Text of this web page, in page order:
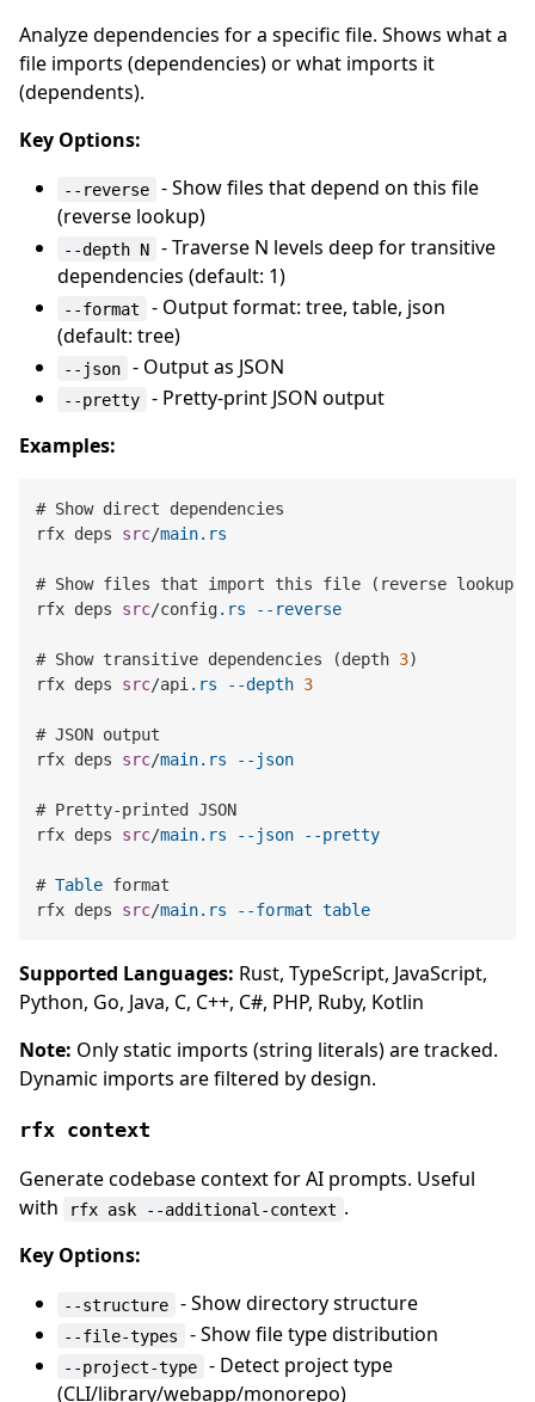
Analyze dependencies for a specific file. Shows what a
file imports (dependencies) or what imports it
(dependents).
Key Options:
--reverse
- Show files that depend on this file
(reverse lookup)
--depth N
- Traverse N levels deep for transitive
dependencies (default: 1)
--format
- Output format: tree, table, json
(default: tree)
--json - Output as JSON
--pretty
- Pretty-print JSON output
Examples:
# Show direct dependencies
rfx deps src/main.rs
# Show files that import this file (reverse lookup)
rfx deps src/config.rs --reverse
# Show transitive dependencies (depth 3)
rfx deps src/api .rs --depth 3
# JSON output
rfx deps src/main.rs --json
# Pretty-printed JSON
rfx deps src/main.rs --json --pretty
# Table format
rfx deps src/main.rs --format table
Supported Languages: Rust, TypeScript, JavaScript,
Python, Go, Java, C, C++, C#, PHP, Ruby, Kotlin
Note: Only static imports (string literals) are tracked.
Dynamic imports are filtered by design.
rfx context
Generate codebase context for AI prompts. Useful
with
rfx ask --additional-context .
Key Options:
--structure - Show directory structure
--file-types - Show file type distribution
--project-type
- Detect project type
(CLI/library/webapp/monorepo)